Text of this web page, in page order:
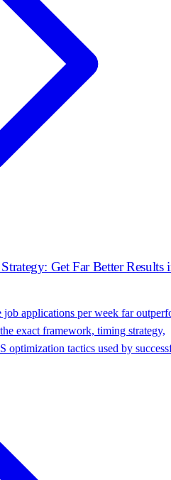
Get Far Better Results
job applications per week far
exact framework, timing strategy,
optimization tactics used by